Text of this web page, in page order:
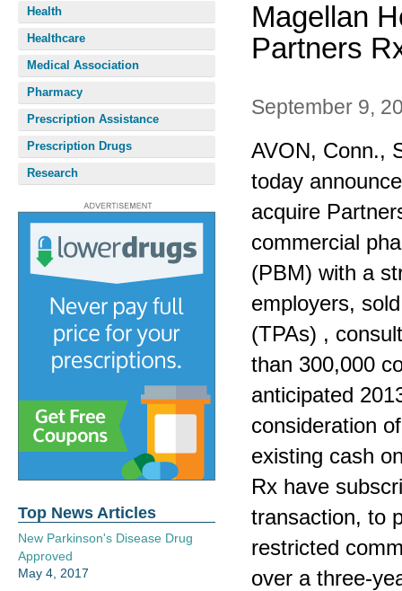
Magellan
Partners
September 9,
AVON, Conn.,
today
acquire
commercial
(PBM) with a
employers,
(TPAs) ,
than 300,000
anticipated
consideration
existing cash
Rx have
transaction, to
restricted
over a three-
Health
Healthcare
Medical Association
Pharmacy
Prescription Assistance
Prescription Drugs
Research
Top News Articles
New Parkinson's Disease Drug
Approved
May 4, 2017